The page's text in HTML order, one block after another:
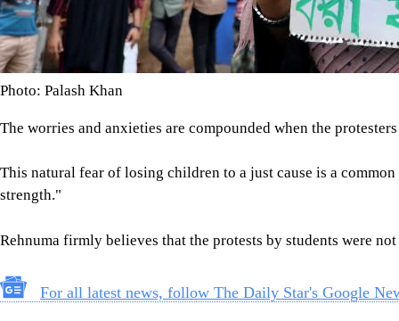
Photo: Palash Khan
The worries and anxieties are compounded when the
This natural fear of losing children to a just cause is a
strength."
Rehnuma firmly believes that the protests by students were
For all latest news, follow The Daily Star's Google